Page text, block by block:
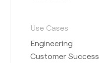
Use Cases
Engineering
Customer Success